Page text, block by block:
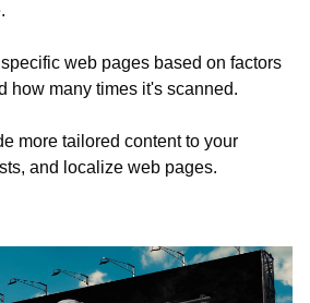
web pages based on factors
how many times it's scanned.
more tailored content to your
and localize web pages.